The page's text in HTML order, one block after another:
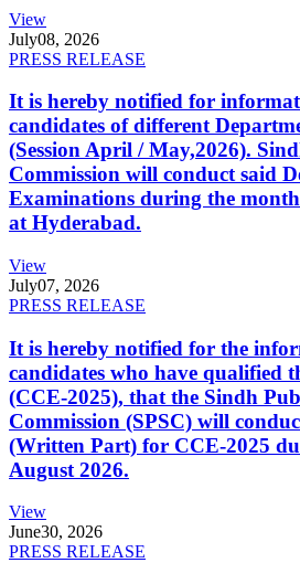
View
July08, 2026
PRESS RELEASE
It is hereby notified for
candidates of different
(Session April / May,2026).
Commission will conduct said
Examinations during the
at Hyderabad.
View
July07, 2026
PRESS RELEASE
It is hereby notified for the
candidates who have qualified
(CCE-2025), that the Sindh
Commission (SPSC) will
(Written Part) for CCE-2025
August 2026.
View
June30, 2026
PRESS RELEASE